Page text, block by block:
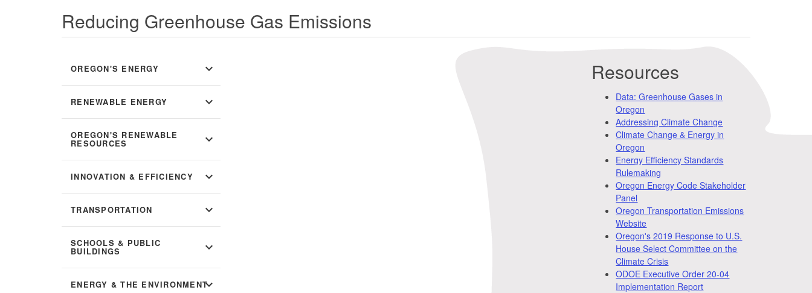
Reducing Greenhouse Gas Emissions
OREGON'S ENERGY expand_more
RENEWABLE ENERGY expand_more
OREGON'S RENEWABLE
RESOURCES expand_more
INNOVATION & EFFICIENCY expand_more
TRANSPORTATION expand_more
SCHOOLS & PUBLIC
BUILDINGS expand_more
ENERGY & THE ENVIRONMENTexpand_more
Resources
Data: Greenhouse Gases in
Oregon
Addressing Climate Change
Climate Change & Energy in
Oregon
Energy Efficiency Standards
Rulemaking
Oregon Energy Code Stakeholder
Panel
Oregon Transportation Emissions
Website
Oregon's 2019 Response to U.S.
House Select Committee on the
Climate Crisis
ODOE Executive Order 20-04
Implementation Report